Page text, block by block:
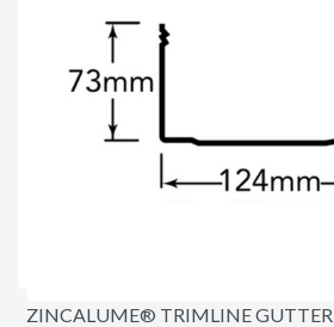
ZINCALUME® TRIMLINE GUTTER